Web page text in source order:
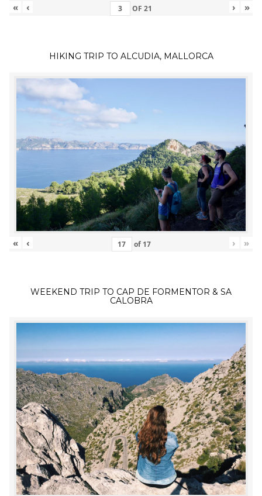
« ‹ OF 21 › »
HIKING TRIP TO ALCUDIA, MALLORCA
« ‹ of 17 › »
WEEKEND TRIP TO CAP DE FORMENTOR & SA
CALOBRA